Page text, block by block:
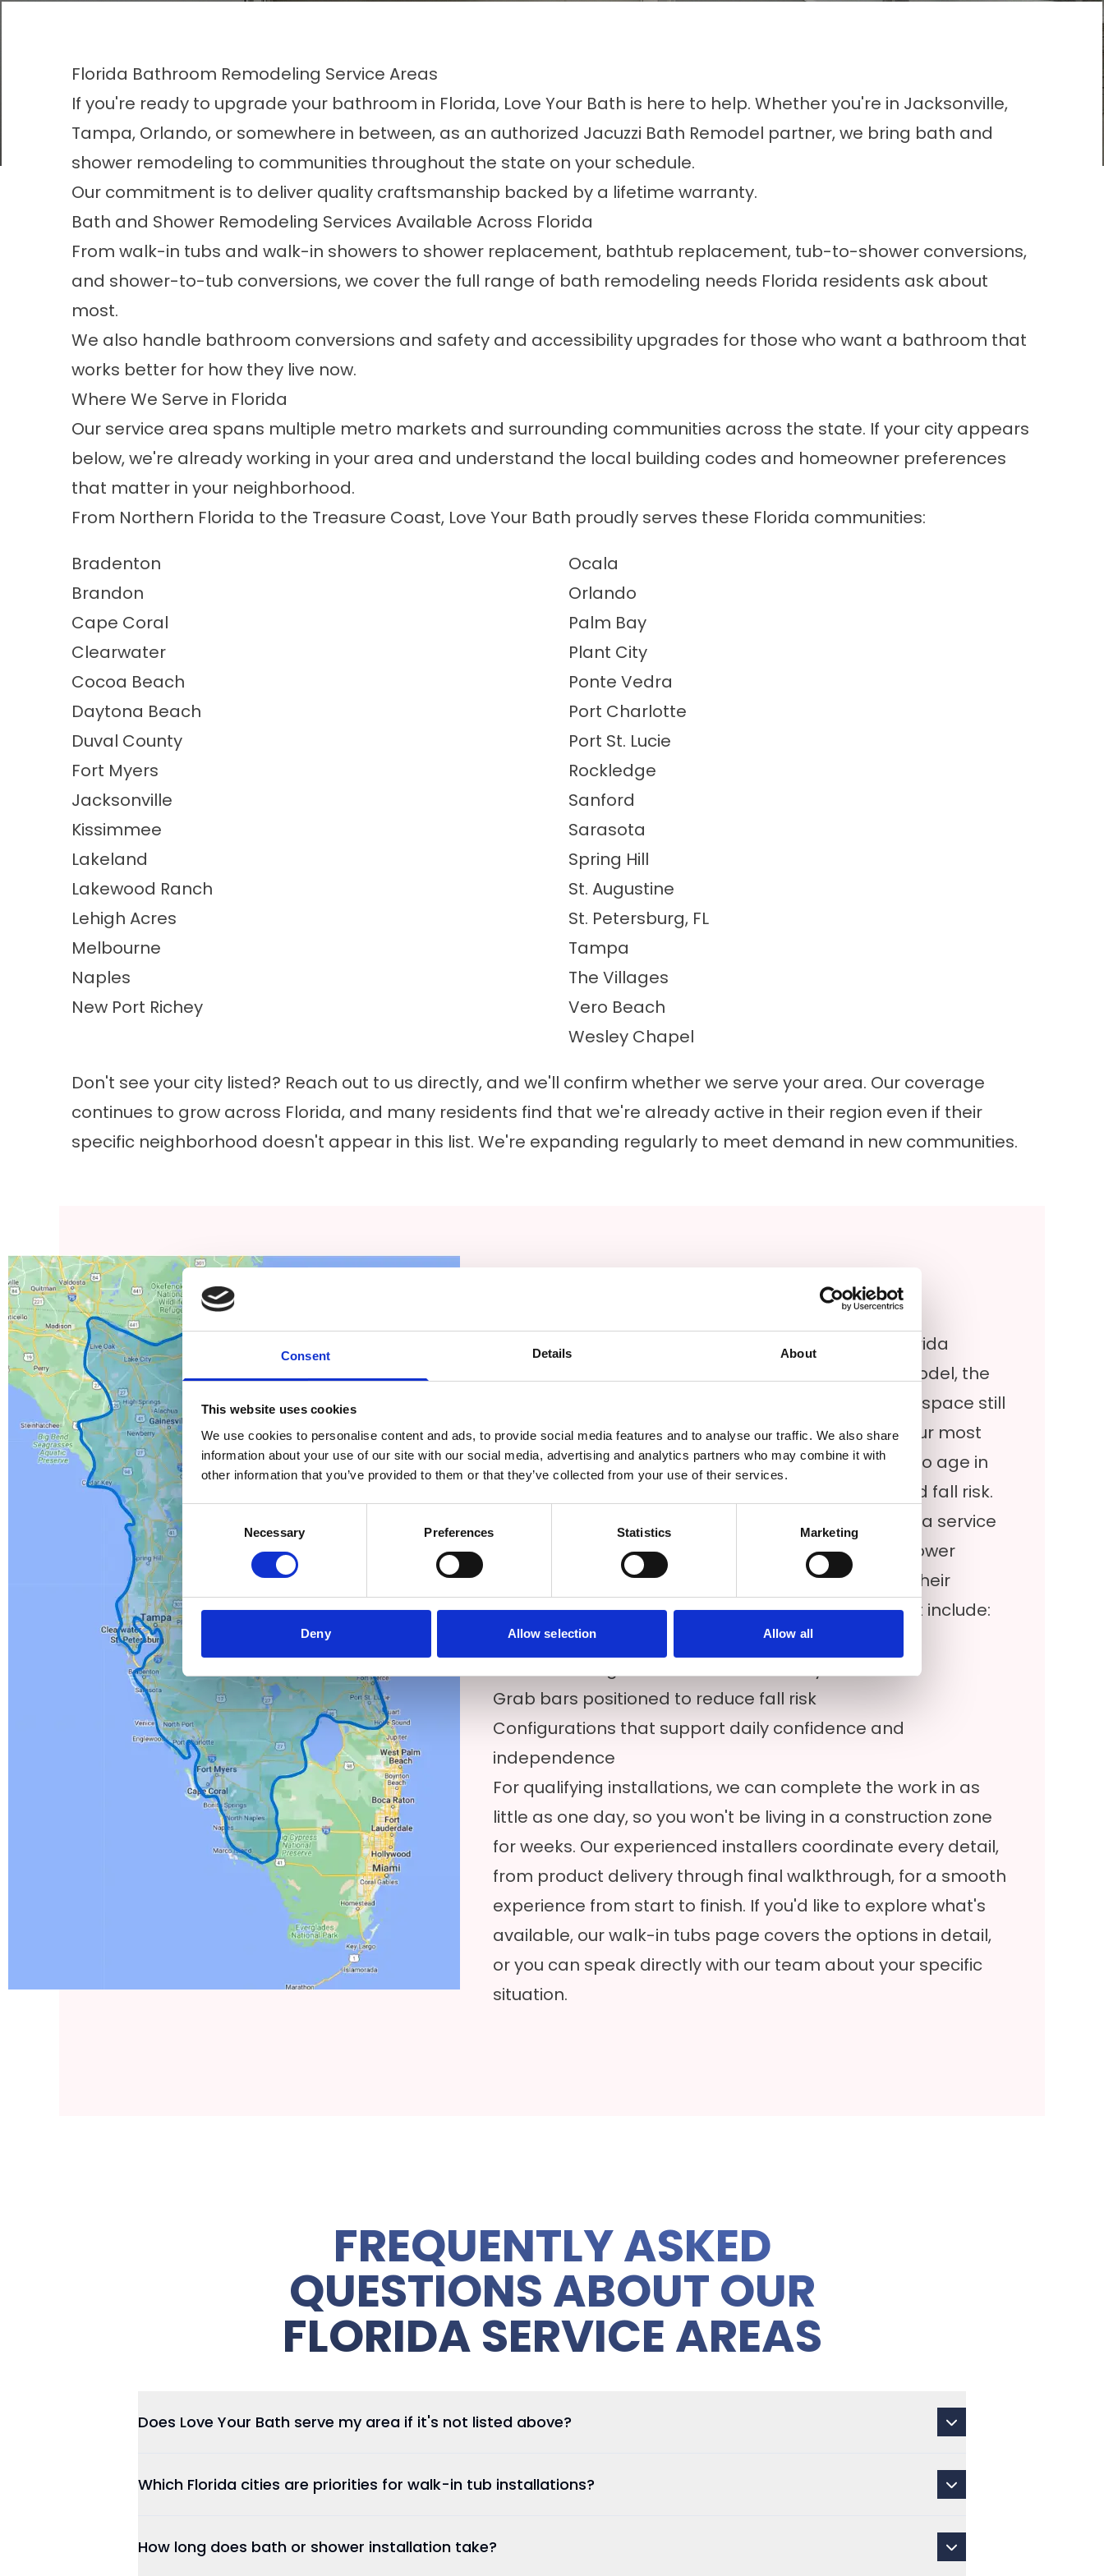
Consent Details About
This website uses cookies
We use cookies to personalise content and ads, to provide social media features and to analyse our traffic. We also share
information about your use of our site with our social media, advertising and analytics partners who may combine it with
other information that you’ve provided to them or that they’ve collected from your use of their services.
Selection
Necessary Preferences Statistics Marketing
Deny Allow selection Allow all
Florida Bathroom Remodeling Service Areas
If you're ready to upgrade your bathroom in Florida, Love Your Bath is here to help. Whether you're in Jacksonville,
Tampa, Orlando, or somewhere in between, as an authorized Jacuzzi Bath Remodel partner, we bring bath and
shower remodeling to communities throughout the state on your schedule.
Our commitment is to deliver quality craftsmanship backed by a lifetime warranty.
Bath and Shower Remodeling Services Available Across Florida
From walk-in tubs and walk-in showers to shower replacement, bathtub replacement, tub-to-shower conversions,
and shower-to-tub conversions, we cover the full range of bath remodeling needs Florida residents ask about
most.
We also handle bathroom conversions and safety and accessibility upgrades for those who want a bathroom that
works better for how they live now.
Where We Serve in Florida
Our service area spans multiple metro markets and surrounding communities across the state. If your city appears
below, we're already working in your area and understand the local building codes and homeowner preferences
that matter in your neighborhood.
From Northern Florida to the Treasure Coast, Love Your Bath proudly serves these Florida communities:
Bradenton
Brandon
Cape Coral
Clearwater
Cocoa Beach
Daytona Beach
Duval County
Fort Myers
Jacksonville
Kissimmee
Lakeland
Lakewood Ranch
Lehigh Acres
Melbourne
Naples
New Port Richey
Ocala
Orlando
Palm Bay
Plant City
Ponte Vedra
Port Charlotte
Port St. Lucie
Rockledge
Sanford
Sarasota
Spring Hill
St. Augustine
St. Petersburg, FL
Tampa
The Villages
Vero Beach
Wesley Chapel
Don't see your city listed? Reach out to us directly, and we'll confirm whether we serve your area. Our coverage
continues to grow across Florida, and many residents find that we're already active in their region even if their
specific neighborhood doesn't appear in this list. We're expanding regularly to meet demand in new communities.
Walk-In Tubs and Accessible Bathing Options in Florida
For many people planning a Florida bathroom remodel, the
goal isn't just aesthetics. It's about making sure the space still
works as needs change. Walk-in tubs are among our most
requested services, particularly for those planning to age in
place or seeking a safer bathing setup with reduced fall risk.
Our walk-in tubs are available throughout the Florida service
area, and we pair them with accessible Jacuzzi® shower
options for those who want flexibility in configuring their
bathroom. Common features homeowners request include:
Low-entry entry points for easier access
Grab bars positioned to reduce fall risk
Configurations that support daily confidence and
independence
For qualifying installations, we can complete the work in as
little as one day, so you won't be living in a construction zone
for weeks. Our experienced installers coordinate every detail,
from product delivery through final walkthrough, for a smooth
experience from start to finish. If you'd like to explore what's
available, our walk-in tubs page covers the options in detail,
or you can speak directly with our team about your specific
situation.
FREQUENTLY ASKED
QUESTIONS ABOUT OUR
FLORIDA SERVICE AREAS
Does Love Your Bath serve my area if it's not listed above?
Which Florida cities are priorities for walk-in tub installations?
How long does bath or shower installation take?